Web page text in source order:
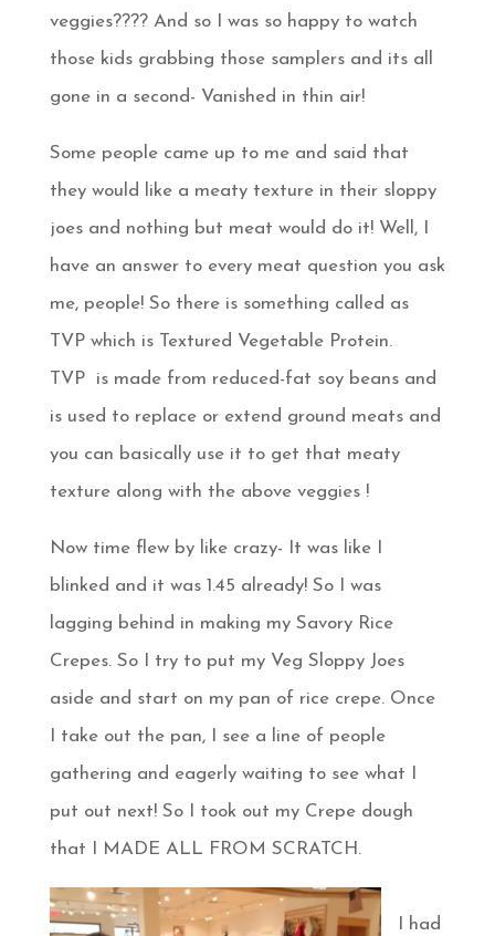
veggies???? And so I was so happy to watch
those kids grabbing those samplers and its all
gone in a second- Vanished in thin air!
Some people came up to me and said that
they would like a meaty texture in their sloppy
joes and nothing but meat would do it! Well, I
have an answer to every meat question you ask
me, people! So there is something called as
TVP which is Textured Vegetable Protein.
TVP is made from reduced-fat soy beans and
is used to replace or extend ground meats and
you can basically use it to get that meaty
texture along with the above veggies !
Now time flew by like crazy- It was like I
blinked and it was 1.45 already! So I was
lagging behind in making my Savory Rice
Crepes. So I try to put my Veg Sloppy Joes
aside and start on my pan of rice crepe. Once
I take out the pan, I see a line of people
gathering and eagerly waiting to see what I
put out next! So I took out my Crepe dough
that I MADE ALL FROM SCRATCH.
I had